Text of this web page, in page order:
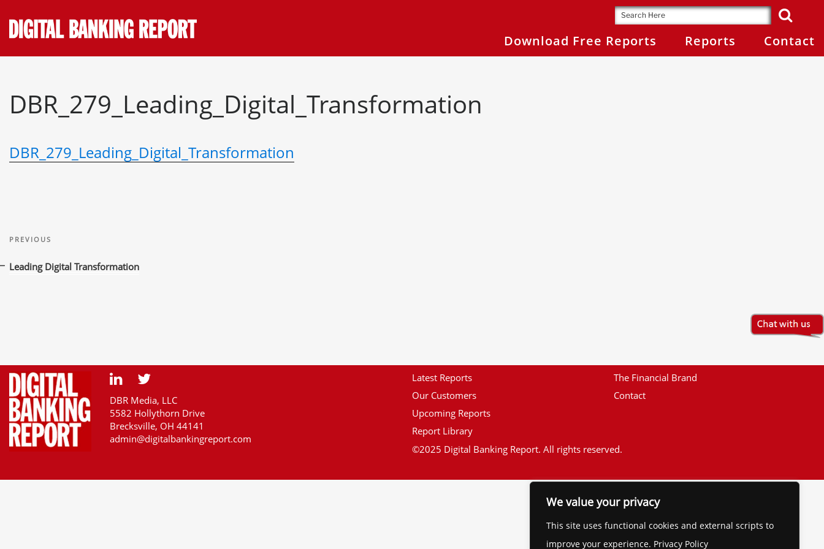
We value your privacy
This site uses functional cookies and external scripts to
improve your experience. Privacy Policy
to
content
Download Free Reports Reports Contact
DBR_279_Leading_Digital_Transformation
DBR_279_Leading_Digital_Transformation
navigation
Previous
Post
PREVIOUS
Leading Digital Transformation
DBR Media, LLC
5582 Hollythorn Drive
Brecksville, OH 44141
admin@digitalbankingreport.com
Latest Reports
Our Customers
Upcoming Reports
Report Library
The Financial Brand
Contact
©2025 Digital Banking Report. All rights reserved.